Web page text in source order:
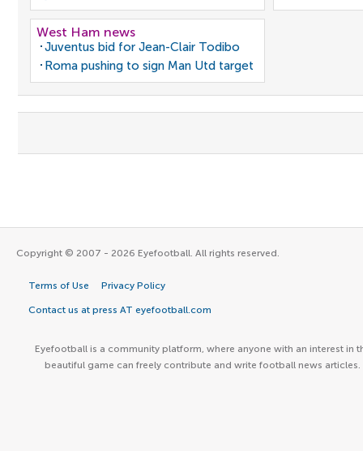
West Ham news
Juventus bid for Jean-Clair Todibo
Roma pushing to sign Man Utd target
Copyright © 2007 - 2026 Eyefootball. All rights reserved.
Terms of Use Privacy Policy
Contact us at press AT eyefootball.com
Eyefootball is a community platform, where anyone with an interest in
beautiful game can freely contribute and write football news articles.